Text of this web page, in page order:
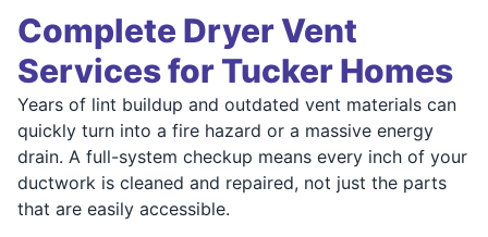
Complete Dryer Vent
Services for Tucker Homes
Years of lint buildup and outdated vent materials can
quickly turn into a fire hazard or a massive energy
drain. A full-system checkup means every inch of your
ductwork is cleaned and repaired, not just the parts
that are easily accessible.